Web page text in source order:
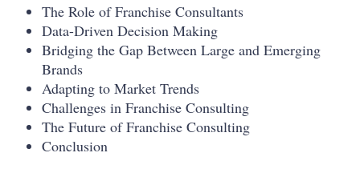
The Role of Franchise Consultants
Data-Driven Decision Making
Bridging the Gap Between Large and Emerging
Brands
Adapting to Market Trends
Challenges in Franchise Consulting
The Future of Franchise Consulting
Conclusion